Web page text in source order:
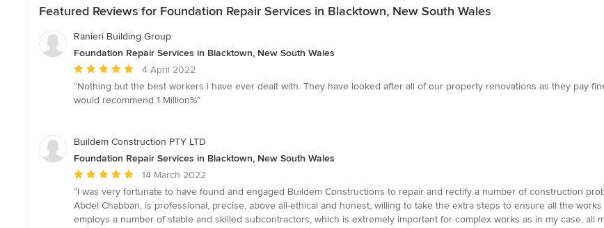
Featured Reviews for Foundation Repair Services in Blacktown, New South Wales
Ranieri Building Group
Foundation Repair Services in Blacktown, New South Wales
Average
rating:
5
5
4 April 2022
“Nothing but the best workers i have ever dealt with. They have looked after all of our property renovations as they pay
would recommend 1 Million%”
Buildem Construction PTY LTD
Foundation Repair Services in Blacktown, New South Wales
Average
rating:
5
out
14 March 2022
“I was very fortunate to have found and engaged Buildem Constructions to repair and rectify a number of construction
Abdel Chabban, is professional, precise, above all-ethical and honest, willing to take the extra steps to ensure all the
employs a number of stable and skilled subcontractors, which is extremely important for complex works as in my case,